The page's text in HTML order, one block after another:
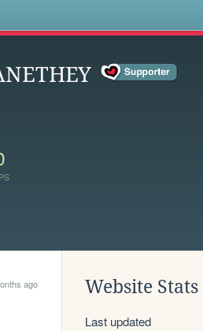
ago Website Stats
Last updated